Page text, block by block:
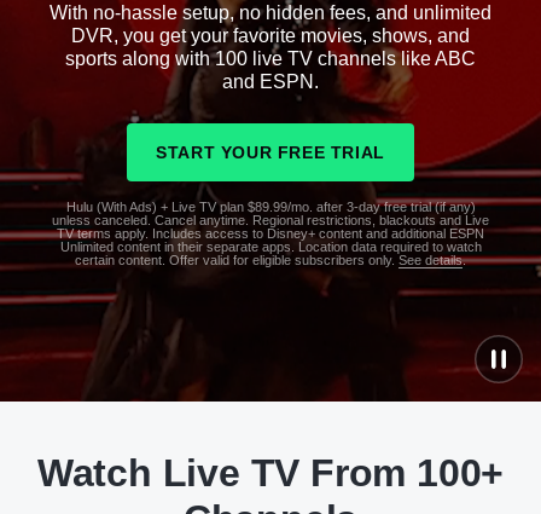
With no-hassle setup, no hidden fees, and unlimited
DVR, you get your favorite movies, shows, and
sports along with 100 live TV channels like ABC
and ESPN.
START YOUR FREE TRIAL
Hulu (With Ads) + Live TV plan $89.99/mo. after 3-day free trial (if any)
unless canceled. Cancel anytime. Regional restrictions, blackouts and Live
TV terms apply. Includes access to Disney+ content and additional ESPN
Unlimited content in their separate apps. Location data required to watch
certain content. Offer valid for eligible subscribers only. See details.
Watch Live TV From 100+
See
details